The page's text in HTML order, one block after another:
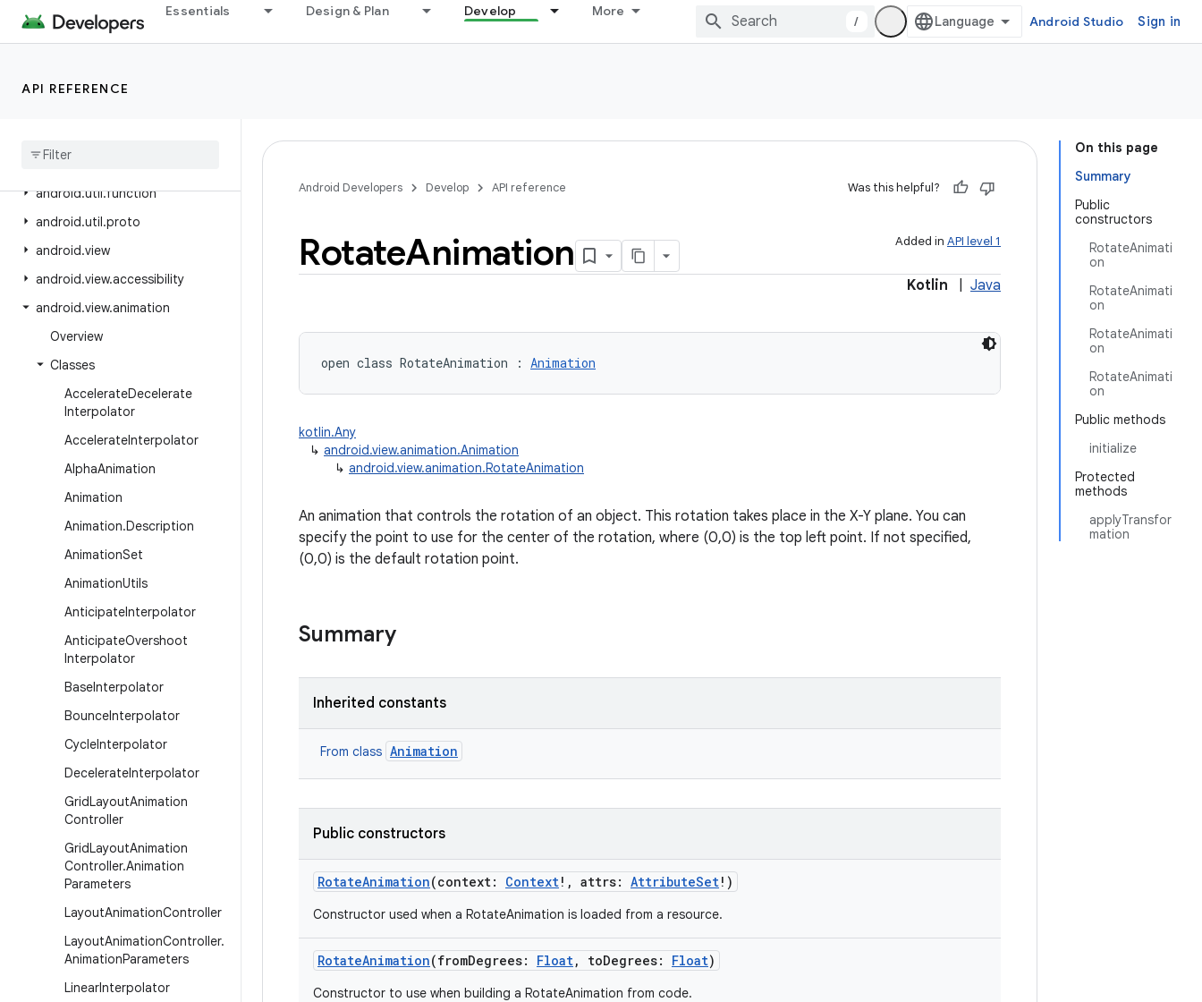
Essentials Design & Plan Develop More
/ Android Studio Sign in
API REFERENCE
android.text.format
android
android.util.function
android.util.proto
android.view
android.view.accessibility
android.view.animation
Overview
Classes
AccelerateDecelerate
Interpolator
AccelerateInterpolator
AlphaAnimation
Animation
Animation.Description
AnimationSet
AnimationUtils
AnticipateInterpolator
AnticipateOvershoot
Interpolator
BaseInterpolator
BounceInterpolator
CycleInterpolator
DecelerateInterpolator
GridLayoutAnimation
Controller
GridLayoutAnimation
Controller.Animation
Parameters
LayoutAnimationController
LayoutAnimationController.
AnimationParameters
LinearInterpolator
On this page
Summary
Public
constructors
RotateAnimati
on
RotateAnimati
on
RotateAnimati
on
RotateAnimati
on
Public methods
initialize
Protected
methods
applyTransfor
mation
Android Developers Develop API reference Was this helpful?
Added in API level 1
RotateAnimation
Kotlin Java
open class RotateAnimation : Animation
kotlin.Any
↳ android.view.animation.Animation
↳ android.view.animation.RotateAnimation
An animation that controls the rotation of an object. This rotation takes place in the X-Y plane. You can
specify the point to use for the center of the rotation, where (0,0) is the top left point. If not specified,
(0,0) is the default rotation point.
Summary
Inherited constants
From class Animation
Public constructors
RotateAnimation(context: Context! , attrs: AttributeSet! )
Constructor used when a RotateAnimation is loaded from a resource.
RotateAnimation(fromDegrees: Float, toDegrees: Float)
Constructor to use when building a RotateAnimation from code.